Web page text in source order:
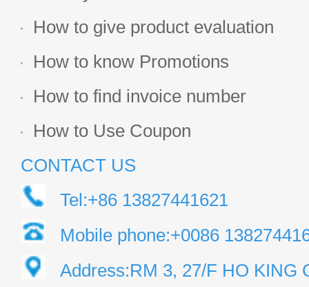
How to give product evaluation
How to know Promotions
How to find invoice number
How to Use Coupon
CONTACT US
Tel:+86 13827441621
Mobile phone:+0086
Address:RM 3, 27/F HO KING